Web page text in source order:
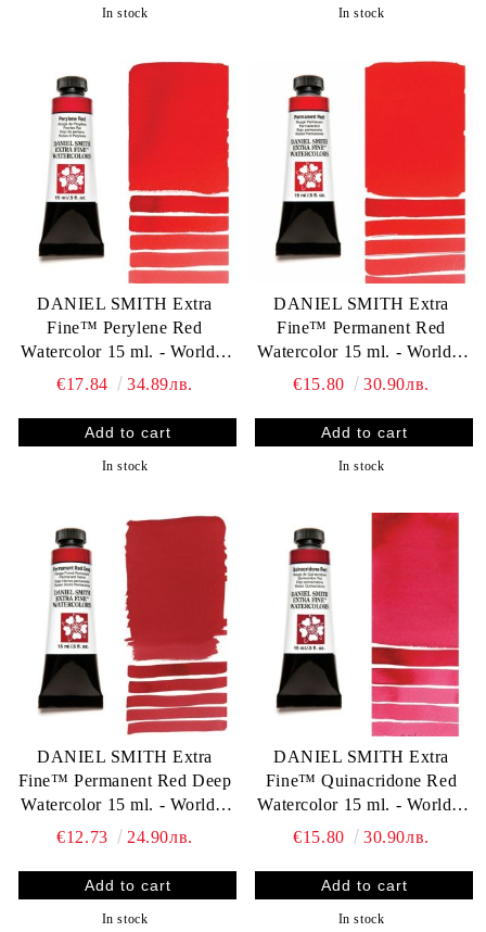
In stock In stock
DANIEL SMITH Extra
Fine™ Perylene Red
Watercolor 15 ml. - World`s
finest artists` paints
€17.84 34.89лв.
In stock
DANIEL SMITH Extra
Fine™ Permanent Red
Watercolor 15 ml. - World`s
finest artists` paints
€15.80 30.90лв.
In stock
DANIEL SMITH Extra
Fine™ Permanent Red Deep
Watercolor 15 ml. - World`s
finest artists` paints
€12.73 24.90лв.
In stock
DANIEL SMITH Extra
Fine™ Quinacridone Red
Watercolor 15 ml. - World`s
finest artists` paints
€15.80 30.90лв.
In stock